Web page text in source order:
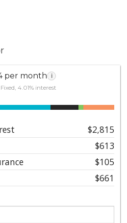
per month i
4.01% interest
$2,815
$613
$105
$661